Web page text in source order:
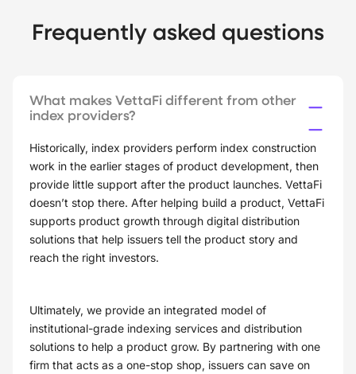
Frequently asked questions
What makes VettaFi different from other
index providers?
Historically, index providers perform index construction
work in the earlier stages of product development, then
provide little support after the product launches. VettaFi
doesn’t stop there. After helping build a product, VettaFi
supports product growth through digital distribution
solutions that help issuers tell the product story and
reach the right investors.
Ultimately, we provide an integrated model of
institutional-grade indexing services and distribution
solutions to help a product grow. By partnering with one
firm that acts as a one-stop shop, issuers can save on